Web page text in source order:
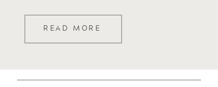
READ MORE